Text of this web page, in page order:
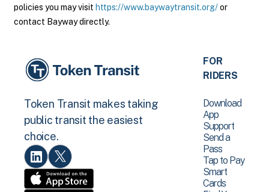
policies you may visit https://www.baywaytransit.org/or
contact Bayway directly.
Token Transit makes taking
public transit the easiest
choice.
FOR
RIDERS
Download
App
Support
Send a
Pass
Tap to Pay
Smart
Cards